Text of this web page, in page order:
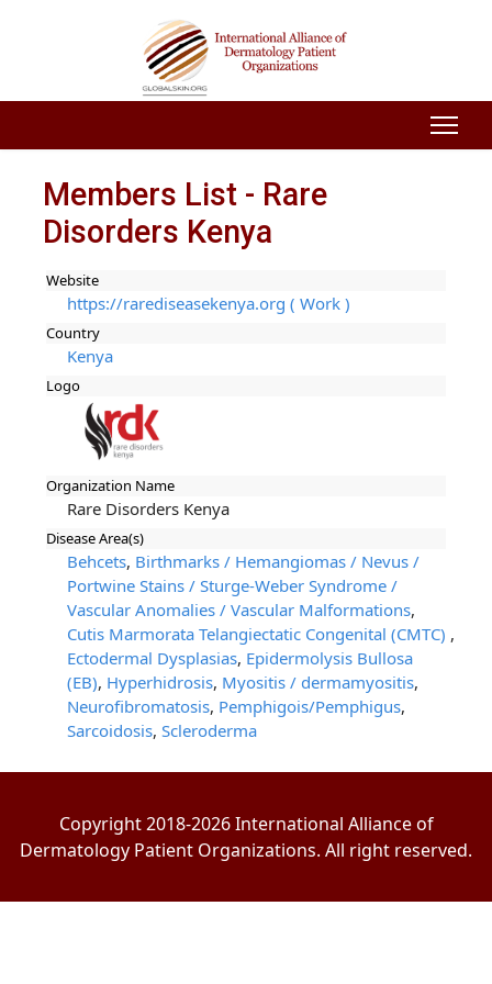
Members List - Rare
Disorders Kenya
Website
https://rarediseasekenya.org ( Work )
Country
Kenya
Logo
Organization Name
Rare Disorders Kenya
Disease Area(s)
Behcets, Birthmarks / Hemangiomas / Nevus /
Portwine Stains / Sturge-Weber Syndrome /
Vascular Anomalies / Vascular Malformations,
Cutis Marmorata Telangiectatic Congenital (CMTC) ,
Ectodermal Dysplasias, Epidermolysis Bullosa
(EB), Hyperhidrosis, Myositis / dermamyositis,
Neurofibromatosis, Pemphigois/Pemphigus,
Sarcoidosis, Scleroderma
Copyright 2018-2026 International Alliance of
Dermatology Patient Organizations. All right reserved.